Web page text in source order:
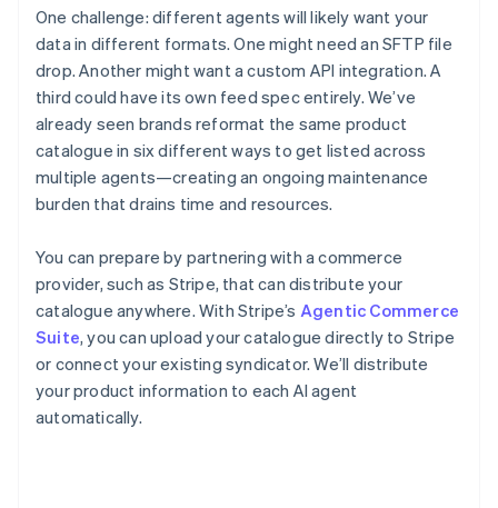
One challenge: different agents will likely want your
data in different formats. One might need an SFTP file
drop. Another might want a custom API integration. A
third could have its own feed spec entirely. We’ve
already seen brands reformat the same product
catalogue in six different ways to get listed across
multiple agents—creating an ongoing maintenance
burden that drains time and resources.
You can prepare by partnering with a commerce
provider, such as Stripe, that can distribute your
catalogue anywhere. With Stripe’s Agentic Commerce
Suite, you can upload your catalogue directly to Stripe
or connect your existing syndicator. We’ll distribute
your product information to each AI agent
automatically.